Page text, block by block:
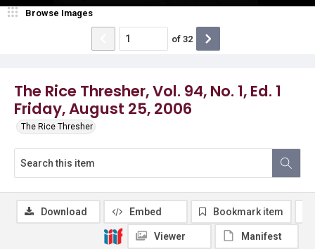
The Rice Thresher, Vol. 94, No. 1, Ed. 1
Friday, August 25, 2006
The Rice Thresher
Browse Images
of 32
Download Embed Bookmark item
Viewer Manifest